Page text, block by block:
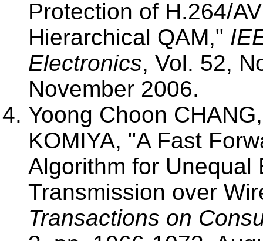
Protection of H.264/
Hierarchical QAM,"
Electronics, Vol. 52,
November 2006.
Yoong Choon
KOMIYA, "A Fast
Algorithm for Unequal
Transmission over
Transactions on